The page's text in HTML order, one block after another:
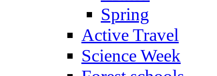
Spring
Active Travel
Science Week